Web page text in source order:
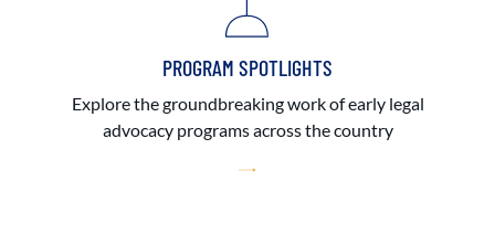
PROGRAM SPOTLIGHTS
Explore the groundbreaking work of early legal
advocacy programs across the country